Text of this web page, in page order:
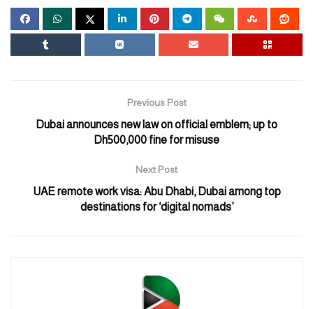
Sheikh Mansour bin Zayed Al Nahyan, Vice President, Deputy
Prime Minister, and Chairman of the Presidential Court; Sheikh
Tahnoun bin Zayed Al Nahyan, Deputy Ruler of Abu Dhabi;
The Doha Expo 2023, which commenced on October 2 will etch
Exhibition to take place in Qatar.
This landmark event will take place from October 2, 2023, to
and is supported by Qatar’s Prime Minister, Sheikh Mohammed
bin Abdulrahman bin Jassim Al Thani.
Previous Post
Dubai announces new law on official emblem; up to
Dh500,000 fine for misuse
Next Post
UAE remote work visa: Abu Dhabi, Dubai among top
destinations for ‘digital nomads’